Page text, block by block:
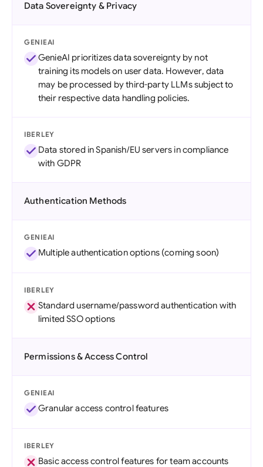
Data Sovereignty & Privacy
GENIEAI
GenieAI prioritizes data sovereignty by not
training its models on user data. However, data
may be processed by third-party LLMs subject to
their respective data handling policies.
IBERLEY
Data stored in Spanish/EU servers in compliance
with GDPR
Authentication Methods
GENIEAI
Multiple authentication options (coming soon)
IBERLEY
Standard username/password authentication with
limited SSO options
Permissions & Access Control
GENIEAI
Granular access control features
IBERLEY
Basic access control features for team accounts